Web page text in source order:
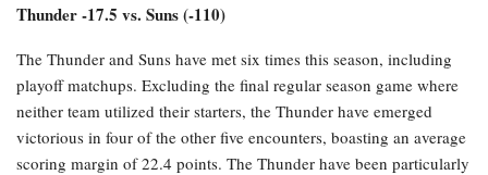
Thunder -17.5 vs. Suns (-110)
The Thunder and Suns have met six times this season, including
playoff matchups. Excluding the final regular season game where
neither team utilized their starters, the Thunder have emerged
victorious in four of the other five encounters, boasting an average
scoring margin of 22.4 points. The Thunder have been particularly